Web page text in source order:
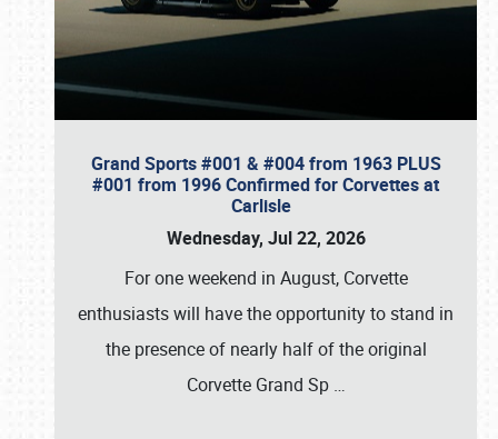
Grand Sports #001 & #004 from 1963 PLUS
#001 from 1996 Confirmed for Corvettes at
Carlisle
Wednesday, Jul 22, 2026
For one weekend in August, Corvette
enthusiasts will have the opportunity to stand in
the presence of nearly half of the original
Corvette Grand Sp …